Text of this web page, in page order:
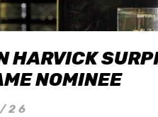
HARVICK
NOMINEE
26